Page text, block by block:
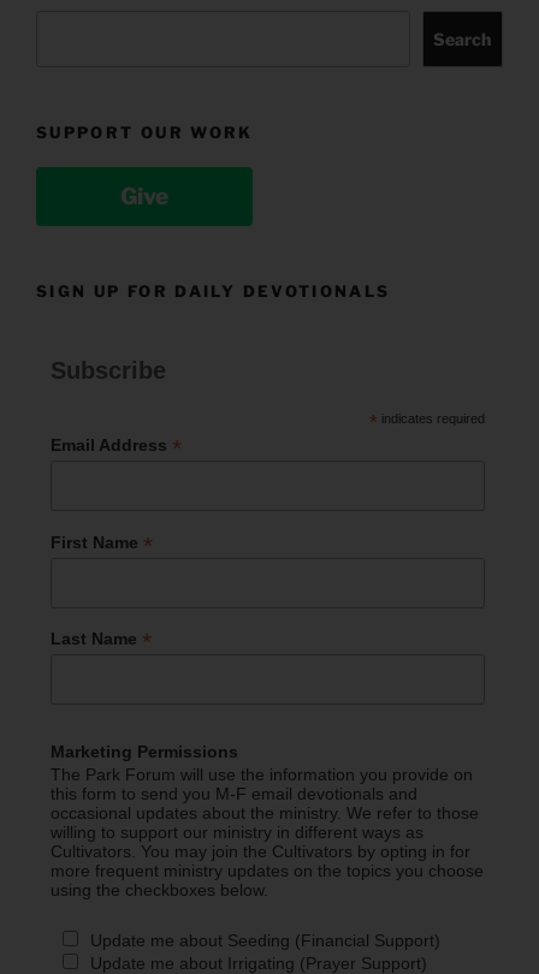
Search
SUPPORT OUR WORK
Give
SIGN UP FOR DAILY DEVOTIONALS
Subscribe
* indicates required
Email Address *
First Name *
Last Name *
Marketing Permissions
The Park Forum will use the information you provide on
this form to send you M-F email devotionals and
occasional updates about the ministry. We refer to those
willing to support our ministry in different ways as
Cultivators. You may join the Cultivators by opting in for
more frequent ministry updates on the topics you choose
using the checkboxes below.
Update me about Seeding (Financial Support)
Update me about Irrigating (Prayer Support)